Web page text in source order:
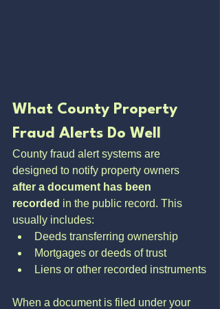
What County Property
Fraud Alerts Do Well
County fraud alert systems are
designed to notify property owners
after a document has been
recorded in the public record. This
usually includes:
Deeds transferring ownership
Mortgages or deeds of trust
Liens or other recorded instruments
When a document is filed under your